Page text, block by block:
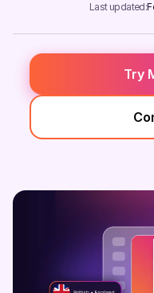
Last updated:
Try